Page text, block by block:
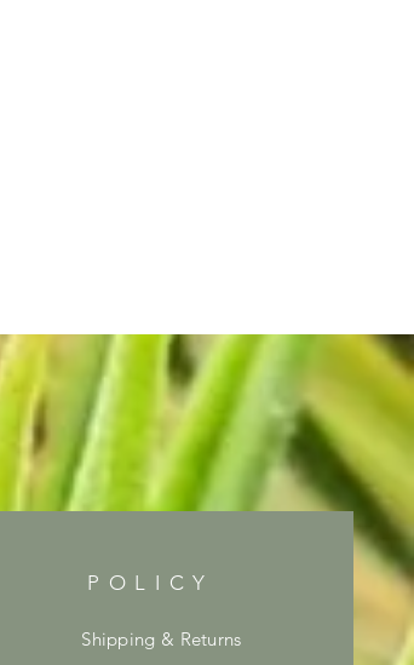
POLICY
Shipping & Returns